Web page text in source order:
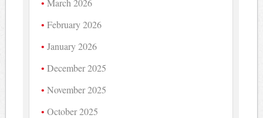
March 2026
February 2026
January 2026
December 2025
November 2025
October 2025